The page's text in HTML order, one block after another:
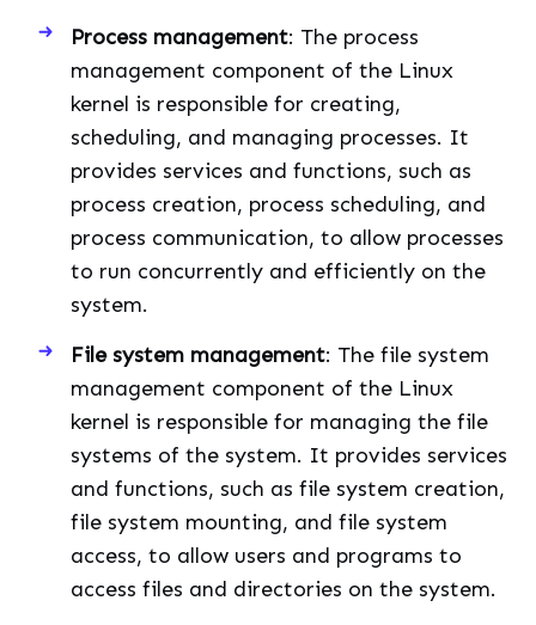
Process management: The process
management component of the Linux
kernel is responsible for creating,
scheduling, and managing processes. It
provides services and functions, such as
process creation, process scheduling, and
process communication, to allow processes
to run concurrently and efficiently on the
system.
File system management: The file system
management component of the Linux
kernel is responsible for managing the file
systems of the system. It provides services
and functions, such as file system creation,
file system mounting, and file system
access, to allow users and programs to
access files and directories on the system.